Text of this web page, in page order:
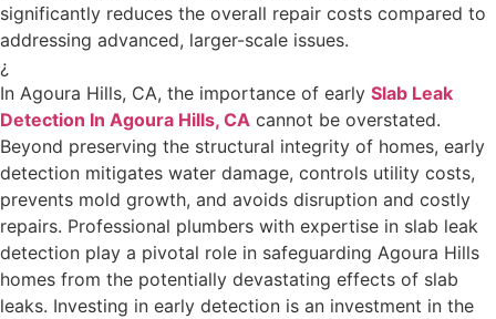
significantly reduces the overall repair costs compared to
addressing advanced, larger-scale issues.
¿
In Agoura Hills, CA, the importance of early Slab Leak
Detection In Agoura Hills, CA cannot be overstated.
Beyond preserving the structural integrity of homes, early
detection mitigates water damage, controls utility costs,
prevents mold growth, and avoids disruption and costly
repairs. Professional plumbers with expertise in slab leak
detection play a pivotal role in safeguarding Agoura Hills
homes from the potentially devastating effects of slab
leaks. Investing in early detection is an investment in the